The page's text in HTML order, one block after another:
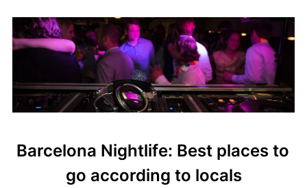
Barcelona Nightlife: Best places to
go according to locals